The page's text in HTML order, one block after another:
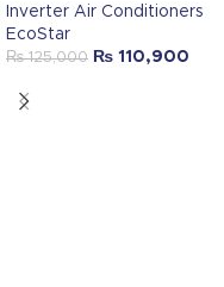
Inverter Air Conditioners
EcoStar
₨125,000 ₨ 110,900